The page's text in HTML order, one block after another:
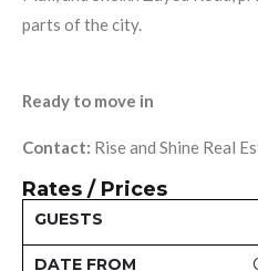
parts of the city.
Ready to move in
Contact: Rise and Shine Real
Rates / Prices